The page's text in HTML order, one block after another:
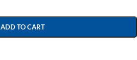
ADD TO CART